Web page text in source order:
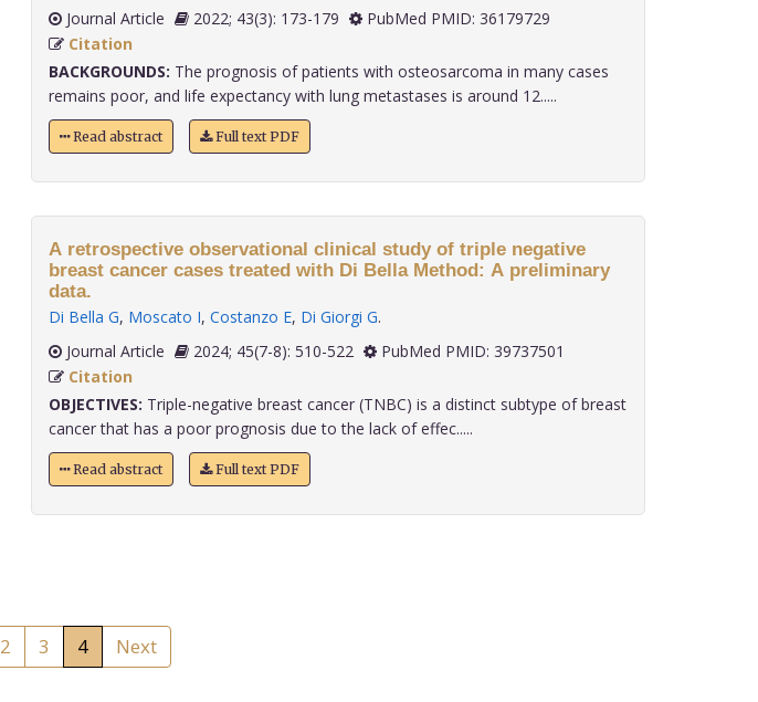
Journal Article
2022; 43(3): 173-179
PubMed PMID: 36179729
Citation
BACKGROUNDS: The prognosis of patients with osteosarcoma in many cases
remains poor, and life expectancy with lung metastases is around 12.....
Read abstract Full text PDF
A retrospective observational clinical study of triple negative
breast cancer cases treated with Di Bella Method: A preliminary
data.
Di Bella G, Moscato I, Costanzo E, Di Giorgi G.
Journal Article
2024; 45(7-8): 510-522
PubMed PMID: 39737501
Citation
OBJECTIVES: Triple-negative breast cancer (TNBC) is a distinct subtype of breast
cancer that has a poor prognosis due to the lack of effec.....
Read abstract Full text PDF
2 3 4 Next